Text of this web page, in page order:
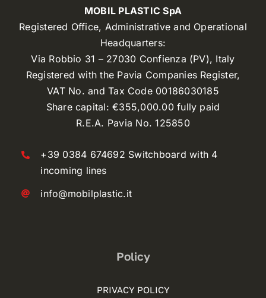
MOBIL PLASTIC SpA
Registered Office, Administrative and Operational
Headquarters:
Via Robbio 31 – 27030 Confienza (PV), Italy
Registered with the Pavia Companies Register,
VAT No. and Tax Code 00186030185
Share capital: €355,000.00 fully paid
R.E.A. Pavia No. 125850
+39 0384 674692 Switchboard with 4
incoming lines
info@mobilplastic.it
Policy
PRIVACY POLICY